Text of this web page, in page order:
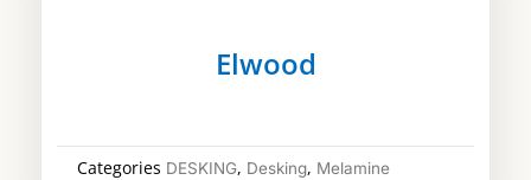
Elwood
Categories DESKING, Desking, Melamine